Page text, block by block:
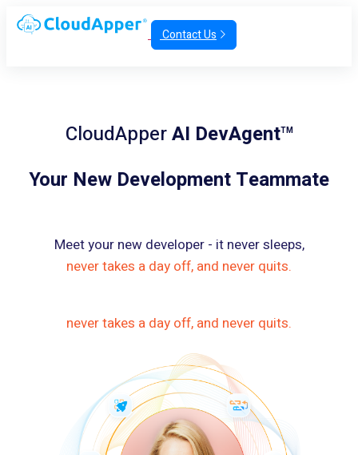
Contact Us
CloudApperAI DevAgentTM
Your New Development Teammate
Meet your new developer - it never sleeps,
never takes a day off, and never quits.
never takes a day off, and never quits.